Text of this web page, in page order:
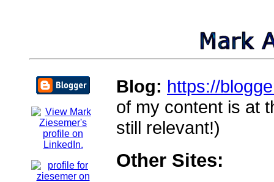
Blog: https://
of my content is at
still relevant!)
Other Sites: